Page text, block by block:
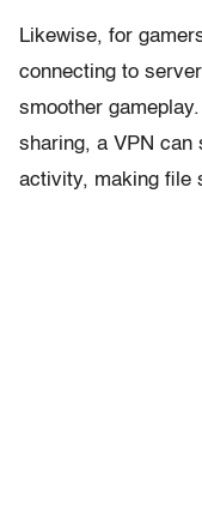
Likewise, for
connecting to
smoother
sharing, a VPN can
activity, making file